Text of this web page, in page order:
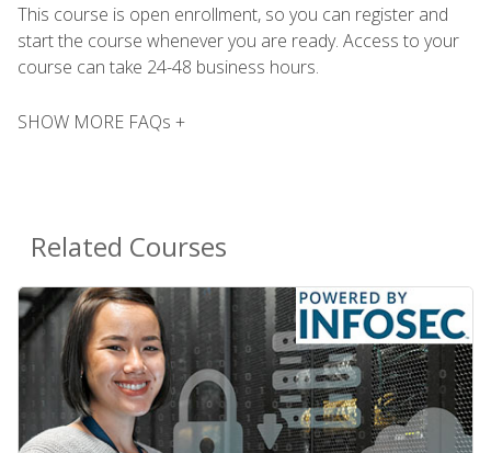
This course is open enrollment, so you can register and
start the course whenever you are ready. Access to your
course can take 24-48 business hours.
SHOW MORE FAQs +
Related Courses